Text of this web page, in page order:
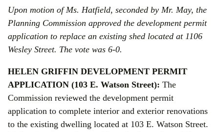
Upon motion of Ms. Hatfield, seconded by Mr. May, the
Planning Commission approved the development permit
application to replace an existing shed located at 1106
Wesley Street. The vote was 6-0.
HELEN GRIFFIN DEVELOPMENT PERMIT
APPLICATION (103 E. Watson Street): The
Commission reviewed the development permit
application to complete interior and exterior renovations
to the existing dwelling located at 103 E. Watson Street.